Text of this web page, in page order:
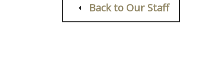
Back to Our Staff